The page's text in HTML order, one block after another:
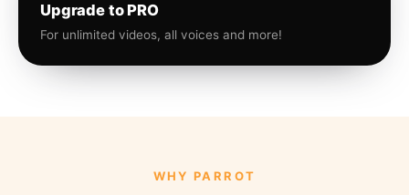
Upgrade to PRO
For unlimited videos, all voices and more!
WHY PARROT